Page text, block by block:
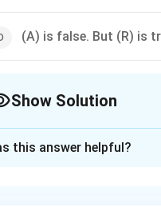
(A) is false. But (R) is
Show Solution
this answer helpful?